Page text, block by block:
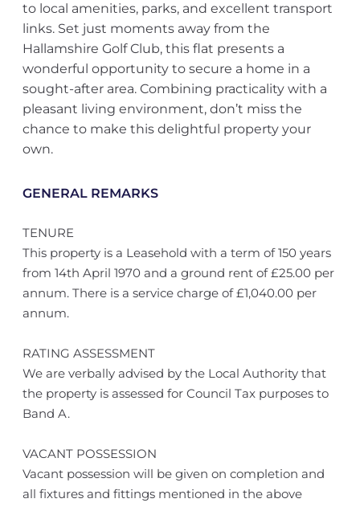
to local amenities, parks, and excellent transport
links. Set just moments away from the
Hallamshire Golf Club, this flat presents a
wonderful opportunity to secure a home in a
sought-after area. Combining practicality with a
pleasant living environment, don’t miss the
chance to make this delightful property your
own.
GENERAL REMARKS
TENURE
This property is a Leasehold with a term of 150 years
from 14th April 1970 and a ground rent of £25.00 per
annum. There is a service charge of £1,040.00 per
annum.
RATING ASSESSMENT
We are verbally advised by the Local Authority that
the property is assessed for Council Tax purposes to
Band A.
VACANT POSSESSION
Vacant possession will be given on completion and
all fixtures and fittings mentioned in the above